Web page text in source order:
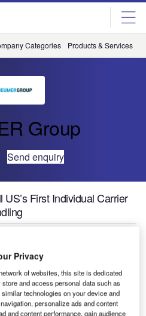
Categories Products & Services
Group
Send enquiry
First Individual Carrier
Privacy
of websites, this site is dedicated
and access personal data such as
technologies on your device and
personalize ads and content
and content performance, gain audience